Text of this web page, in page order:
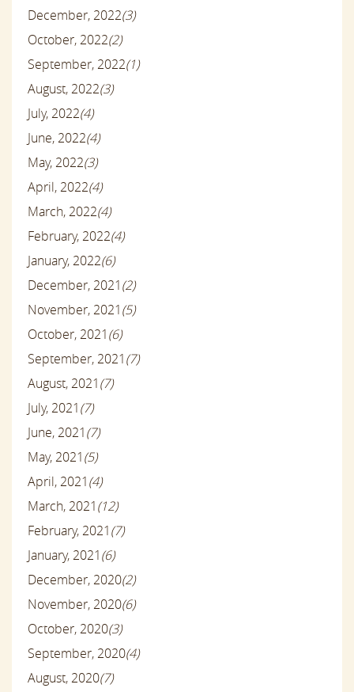
December, 2022(3)
October, 2022(2)
September, 2022(1)
August, 2022(3)
July, 2022(4)
June, 2022(4)
May, 2022(3)
April, 2022(4)
March, 2022(4)
February, 2022(4)
January, 2022(6)
December, 2021(2)
November, 2021(5)
October, 2021(6)
September, 2021(7)
August, 2021(7)
July, 2021(7)
June, 2021(7)
May, 2021(5)
April, 2021(4)
March, 2021(12)
February, 2021(7)
January, 2021(6)
December, 2020(2)
November, 2020(6)
October, 2020(3)
September, 2020(4)
August, 2020(7)